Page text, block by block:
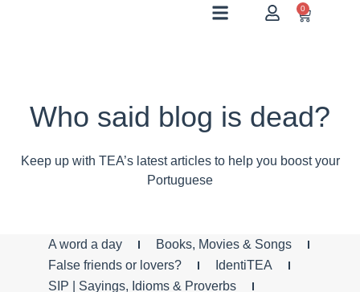
0
Who said blog is dead?
Keep up with TEA’s latest articles to help you boost your
Portuguese
A word a day
Books, Movies & Songs
False friends or lovers?
IdentiTEA
SIP | Sayings, Idioms & Proverbs